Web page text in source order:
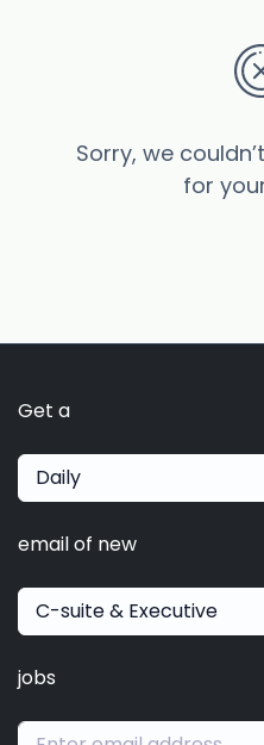
Sorry, we
for
Get a
Daily
email of new
C-suite & Executive
jobs